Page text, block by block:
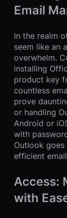
Email
In the realm
seem like an
overwhelm.
installing
product key
countless
prove
or handling
Android or
with
Outlook
efficient
Access:
with